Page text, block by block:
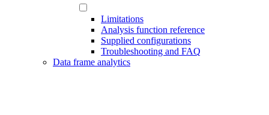
Limitations
Analysis function reference
Supplied configurations
Troubleshooting and FAQ
Data frame analytics